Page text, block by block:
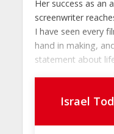
Her success as an
screenwriter
I have seen every
hand in making,
statement about
Israel